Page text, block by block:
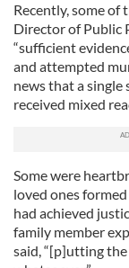
Recently, some
Director of Public
“sufficient
and attempted
news that a single
received mixed
Some were
loved ones
had achieved
family member
said, “[p]utting